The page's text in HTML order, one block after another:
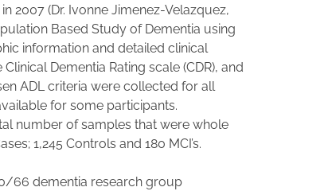
2007 (Dr. Ivonne Jimenez-Velazquez,
Based Study of Dementia using
information and detailed clinical
Dementia Rating scale (CDR), and
ADL criteria were collected for all
for some participants.
number of samples that were whole
1,245 Controls and 180 MCI’s.
66 dementia research group